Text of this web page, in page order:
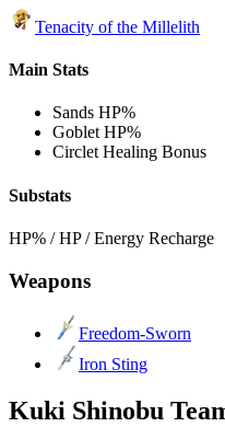
Tenacity of the Millelith
Main Stats
Sands HP%
Goblet HP%
Circlet Healing Bonus
Substats
HP% / HP / Energy Recharge
Weapons
Freedom-Sworn
Iron Sting
Kuki Shinobu